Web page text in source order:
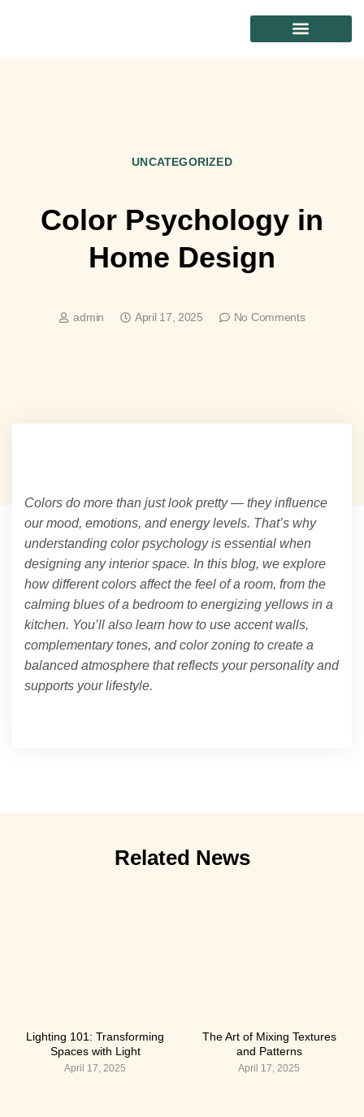
UNCATEGORIZED
Color Psychology in
Home Design
admin April 17, 2025 No Comments
Colors do more than just look pretty — they influence
our mood, emotions, and energy levels. That’s why
understanding color psychology is essential when
designing any interior space. In this blog, we explore
how different colors affect the feel of a room, from the
calming blues of a bedroom to energizing yellows in a
kitchen. You’ll also learn how to use accent walls,
complementary tones, and color zoning to create a
balanced atmosphere that reflects your personality and
supports your lifestyle.
Related News
Lighting 101: Transforming
Spaces with Light
April 17, 2025
The Art of Mixing Textures
and Patterns
April 17, 2025